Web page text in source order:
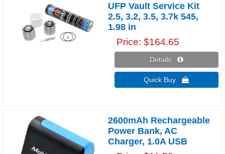
UFP Vault Service Kit
2.5, 3.2, 3.5, 3.7k 545,
1.98 in
Price $164.65
Details 
Quick Buy 
2600mAh Rechargeable
Power Bank, AC
Charger, 1.0A USB